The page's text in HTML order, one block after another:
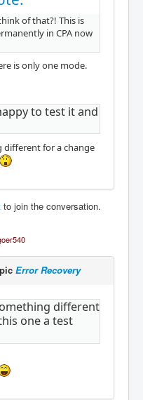
of that?! This is
in CPA now
is only one mode.
to test it and
for a change
to join the conversation.
Error Recovery
different
one a test